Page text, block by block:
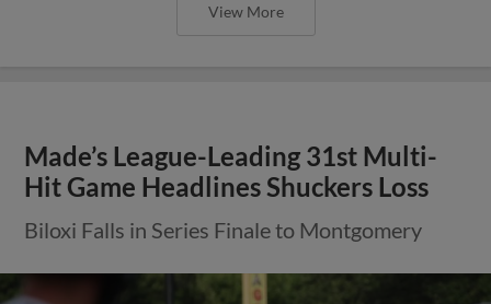
View More
Made’s League-Leading 31st Multi-
Hit Game Headlines Shuckers Loss
Biloxi Falls in Series Finale to Montgomery